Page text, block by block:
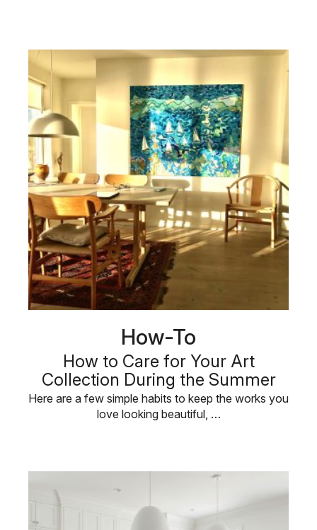
How-To
How to Care for Your Art
Collection During the Summer
Here are a few simple habits to keep the works you
love looking beautiful, …